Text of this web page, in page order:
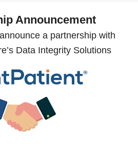
Announcement
a partnership with
Data Integrity Solutions